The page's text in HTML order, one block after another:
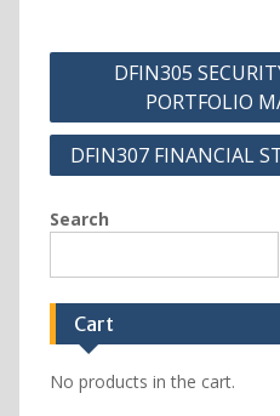
Post
navigation
DFIN305
PORTFOLIO
DFIN307 FINANCIAL
Search
Cart
No products in the cart.